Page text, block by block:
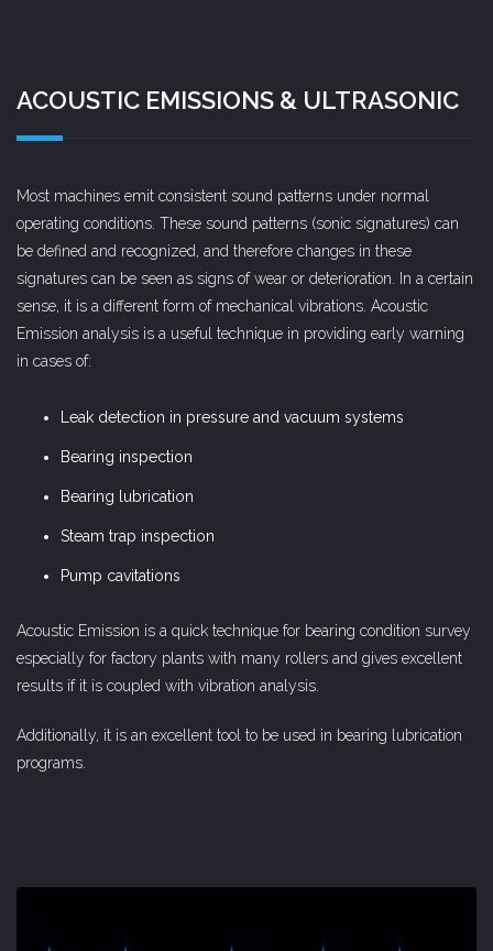
ACOUSTIC EMISSIONS & ULTRASONIC
Most machines emit consistent sound patterns under normal
operating conditions. These sound patterns (sonic signatures) can
be defined and recognized, and therefore changes in these
signatures can be seen as signs of wear or deterioration. In a certain
sense, it is a different form of mechanical vibrations. Acoustic
Emission analysis is a useful technique in providing early warning
in cases of:
Leak detection in pressure and vacuum systems
Bearing inspection
Bearing lubrication
Steam trap inspection
Pump cavitations
Acoustic Emission is a quick technique for bearing condition survey
especially for factory plants with many rollers and gives excellent
results if it is coupled with vibration analysis.
Additionally, it is an excellent tool to be used in bearing lubrication
programs.